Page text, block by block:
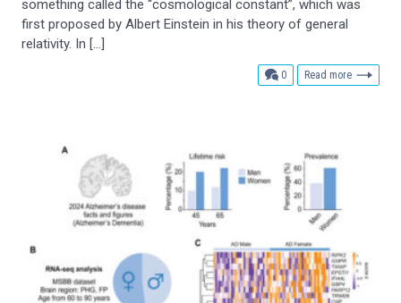
something called the “cosmological constant”, which was
first proposed by Albert Einstein in his theory of general
relativity. In […]
0comments
Read more